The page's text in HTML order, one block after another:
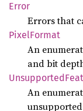
Error
Errors that
PixelFormat
An
and bit
Unsupported
An